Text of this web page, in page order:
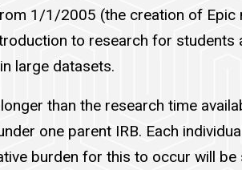
1/1/2005 (the creation of
to research for
large datasets.
than the research time
one parent IRB. Each
burden for this to occur will